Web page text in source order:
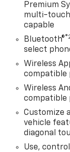
Premium
multi-touch
capable
Bluetooth®
select
Wireless
compatible
Wireless
compatible
Customize
vehicle
diagonal
Use,